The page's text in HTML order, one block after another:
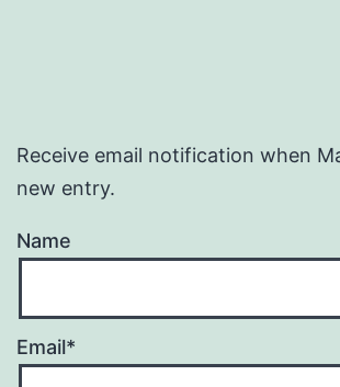
Receive email notification when
new entry.
Name
Email*